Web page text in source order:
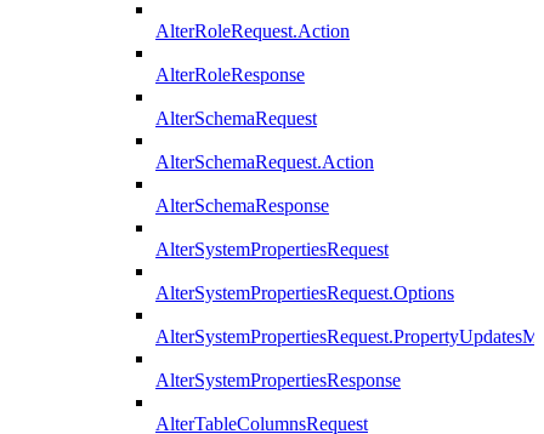
AlterRoleRequest.Action
AlterRoleResponse
AlterSchemaRequest
AlterSchemaRequest.Action
AlterSchemaResponse
AlterSystemPropertiesRequest
AlterSystemPropertiesRequest.Options
AlterSystemPropertiesResponse
AlterTableColumnsRequest